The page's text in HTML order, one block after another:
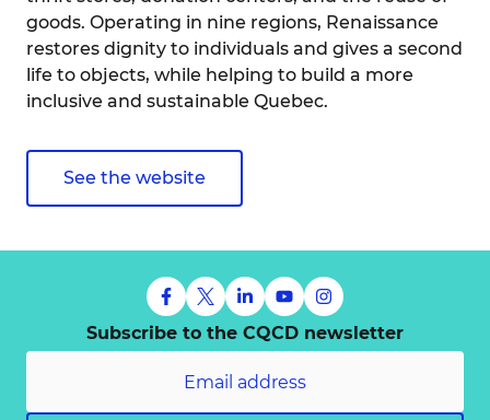
goods. Operating in nine regions, Renaissance
restores dignity to individuals and gives a second
life to objects, while helping to build a more
inclusive and sustainable Quebec.
See the website
Subscribe to the CQCD newsletter